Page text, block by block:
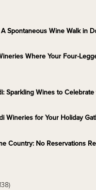
Spontaneous Wine Walk in
Where Your Four-
Sparkling Wines to Celebrate
Wineries for Your Holiday
Country: No Reservations